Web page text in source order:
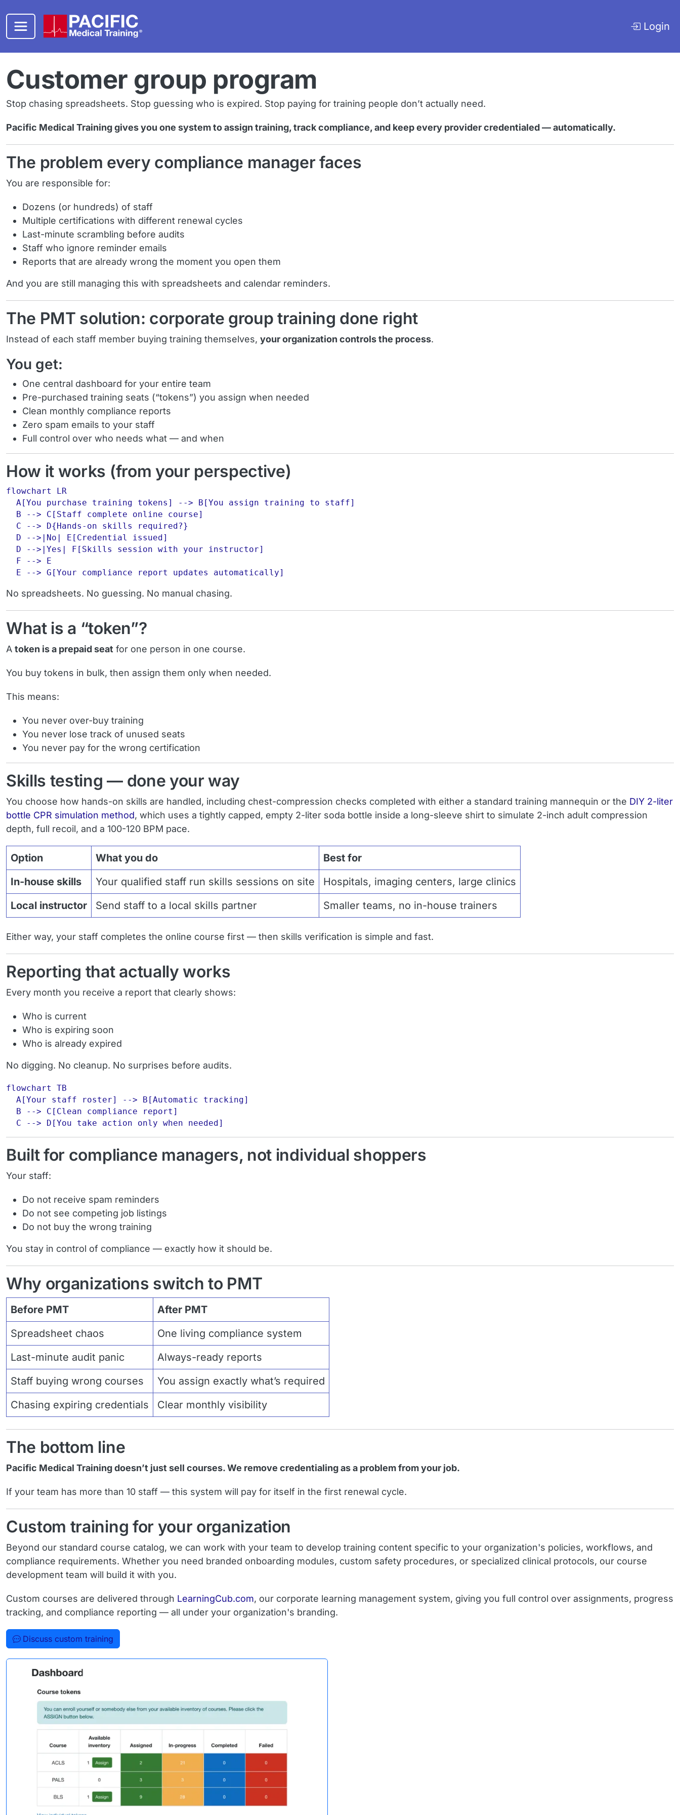
Login
Customer group program
Stop chasing spreadsheets. Stop guessing who is expired. Stop paying for training people don’t actually need.
Pacific Medical Training gives you one system to assign training, track compliance, and keep every provider credentialed — automatically.
The problem every compliance manager faces
You are responsible for:
Dozens (or hundreds) of staff
Multiple certifications with different renewal cycles
Last-minute scrambling before audits
Staff who ignore reminder emails
Reports that are already wrong the moment you open them
And you are still managing this with spreadsheets and calendar reminders.
The PMT solution: corporate group training done right
Instead of each staff member buying training themselves, your organization controls the process.
You get:
One central dashboard for your entire team
Pre-purchased training seats (“tokens”) you assign when needed
Clean monthly compliance reports
Zero spam emails to your staff
Full control over who needs what — and when
How it works (from your perspective)
flowchart LR
  A[You purchase training tokens] --> B[You assign training to staff]
  B --> C[Staff complete online course]
  C --> D{Hands-on skills required?}
  D -->|No| E[Credential issued]
  D -->|Yes| F[Skills session with your instructor]
  F --> E
No spreadsheets. No guessing. No manual chasing.
What is a “token”?
A token is a prepaid seat for one person in one course.
You buy tokens in bulk, then assign them only when needed.
This means:
You never over-buy training
You never lose track of unused seats
You never pay for the wrong certification
Skills testing — done your way
You choose how hands-on skills are handled, including chest-compression checks completed with either a standard training mannequin or the DIY 2-liter
bottle CPR simulation method, which uses a tightly capped, empty 2-liter soda bottle inside a long-sleeve shirt to simulate 2-inch adult compression
depth, full recoil, and a 100-120 BPM pace.
Option What you do
Best for
In-house skills
Your qualified staff run skills sessions on site
Hospitals, imaging centers, large clinics
Local instructor
Send staff to a local skills partner Smaller teams, no in-house trainers
Either way, your staff completes the online course first — then skills verification is simple and fast.
Reporting that actually works
Every month you receive a report that clearly shows:
Who is current
Who is expiring soon
Who is already expired
No digging. No cleanup. No surprises before audits.
flowchart TB
  A[Your staff roster] --> B[Automatic tracking]
  B --> C[Clean compliance report]
Built for compliance managers, not individual shoppers
Your staff:
Do not receive spam reminders
Do not see competing job listings
Do not buy the wrong training
You stay in control of compliance — exactly how it should be.
Why organizations switch to PMT
Before PMT
After PMT
Spreadsheet chaos
One living compliance system
Last-minute audit panic
Always-ready reports
Staff buying wrong courses
You assign exactly what’s required
Chasing expiring credentials
Clear monthly visibility
The bottom line
Pacific Medical Training doesn’t just sell courses. We remove credentialing as a problem from your job.
If your team has more than 10 staff — this system will pay for itself in the first renewal cycle.
Custom training for your organization
Beyond our standard course catalog, we can work with your team to develop training content specific to your organization's policies, workflows, and
compliance requirements. Whether you need branded onboarding modules, custom safety procedures, or specialized clinical protocols, our course
development team will build it with you.
Custom courses are delivered through LearningCub.com, our corporate learning management system, giving you full control over assignments, progress
tracking, and compliance reporting — all under your organization's branding.
Discuss custom training